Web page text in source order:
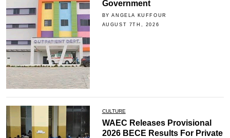
Government
BY ANGELA KUFFOUR
AUGUST 7TH, 2026
CULTURE
WAEC Releases Provisional
2026 BECE Results For Private